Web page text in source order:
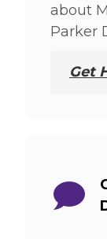
about
Parker
Get